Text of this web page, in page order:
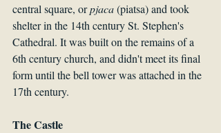
central square, or pjaca (piatsa) and took
shelter in the 14th century St. Stephen's
Cathedral. It was built on the remains of a
6th century church, and didn't meet its final
form until the bell tower was attached in the
17th century.
The Castle